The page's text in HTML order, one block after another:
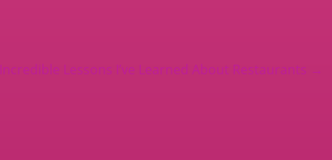
Incredible Lessons I’ve Learned About Restaurants →